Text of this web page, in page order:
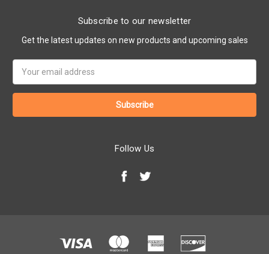
Subscribe to our newsletter
Get the latest updates on new products and upcoming sales
Address
Follow Us